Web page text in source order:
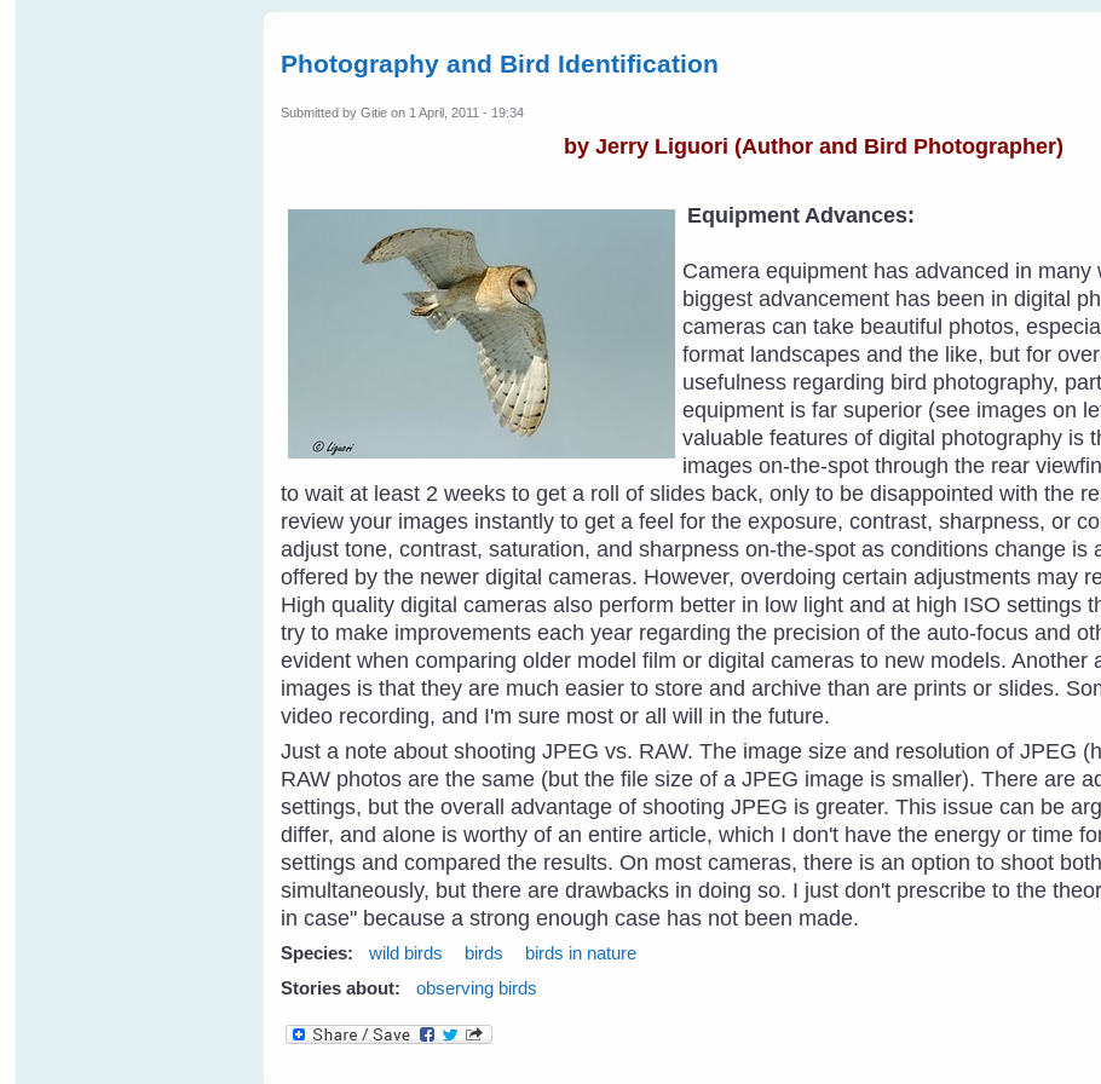
Photography and Bird Identification
Submitted byGitie on 1 April, 2011 - 19:34
byJerry Liguori (Author and Bird Photographer)
Equipment Advances:
Camera equipment has advanced in
biggest advancement has been in digital
cameras can take beautiful photos,
format landscapes and the like, but for
usefulness regarding bird photography,
equipment is far superior (see images on
valuable features of digital photography is
images on-the-spot through the rear
to wait at least 2 weeks to get a roll of slides back, only to be disappointed with the
review your images instantly to get a feel for the exposure, contrast, sharpness, or
adjust tone, contrast, saturation, and sharpness on-the-spot as conditions change is
offered by the newer digital cameras. However, overdoing certain adjustments may
High quality digital cameras also perform better in low light and at high ISO settings
try to make improvements each year regarding the precision of the auto-focus and
evident when comparing older model film or digital cameras to new models. Another
images is that they are much easier to store and archive than are prints or slides.
video recording, and I'm sure most or all will in the future.
Just a note about shooting JPEG vs. RAW. The image size and resolution of JPEG
RAW photos are the same (but the file size of a JPEG image is smaller). There are
settings, but the overall advantage of shooting JPEG is greater. This issue can be
differ, and alone is worthy of an entire article, which I don't have the energy or time
settings and compared the results. On most cameras, there is an option to shoot
simultaneously, but there are drawbacks in doing so. I just don't prescribe to the
in case" because a strong enough case has not been made.
Species: wild birds birds
birds in nature
Stories about:
observing birds